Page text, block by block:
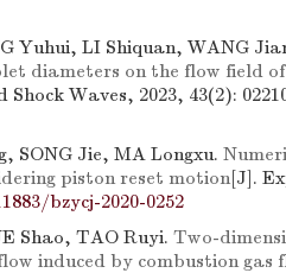
Yuhui, LI Shiquan, WANG
diameters on the flow field
Waves, 2023, 43(2):
SONG Jie, MA Longxu.
piston reset motion[J].
bzycj-2020-0252
Shao, TAO Ruyi. Two-
induced by combustion gas